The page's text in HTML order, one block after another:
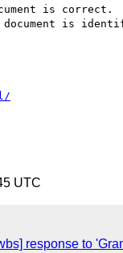
is correct.
is
UTC
response to